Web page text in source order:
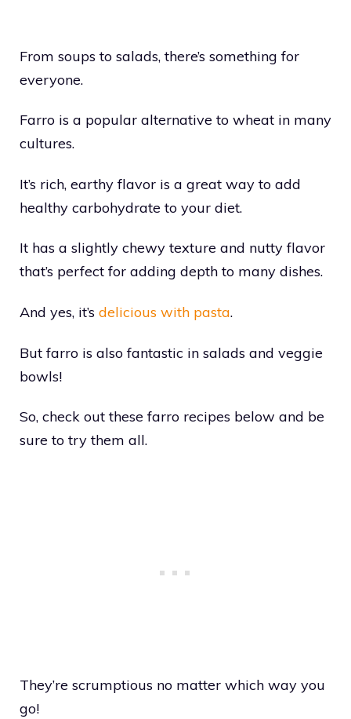
From soups to salads, there’s something for
everyone.
Farro is a popular alternative to wheat in many
cultures.
It’s rich, earthy flavor is a great way to add
healthy carbohydrate to your diet.
It has a slightly chewy texture and nutty flavor
that’s perfect for adding depth to many dishes.
And yes, it’s delicious with pasta.
But farro is also fantastic in salads and veggie
bowls!
So, check out these farro recipes below and be
sure to try them all.
They’re scrumptious no matter which way you
go!